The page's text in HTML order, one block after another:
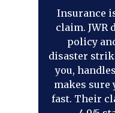
Insurance
claim. JWR
policy
disaster
you,
makes sure
fast. Their